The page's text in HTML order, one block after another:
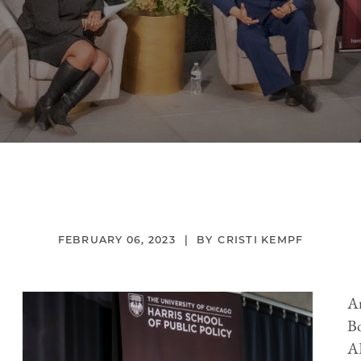
FEBRUARY 06, 2023 CRISTI KEMPF